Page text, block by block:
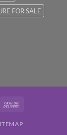
FOR SALE
Delivery